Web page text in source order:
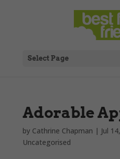
Select Page
Adorable
by Cathrine Chapman | Jul
Uncategorised